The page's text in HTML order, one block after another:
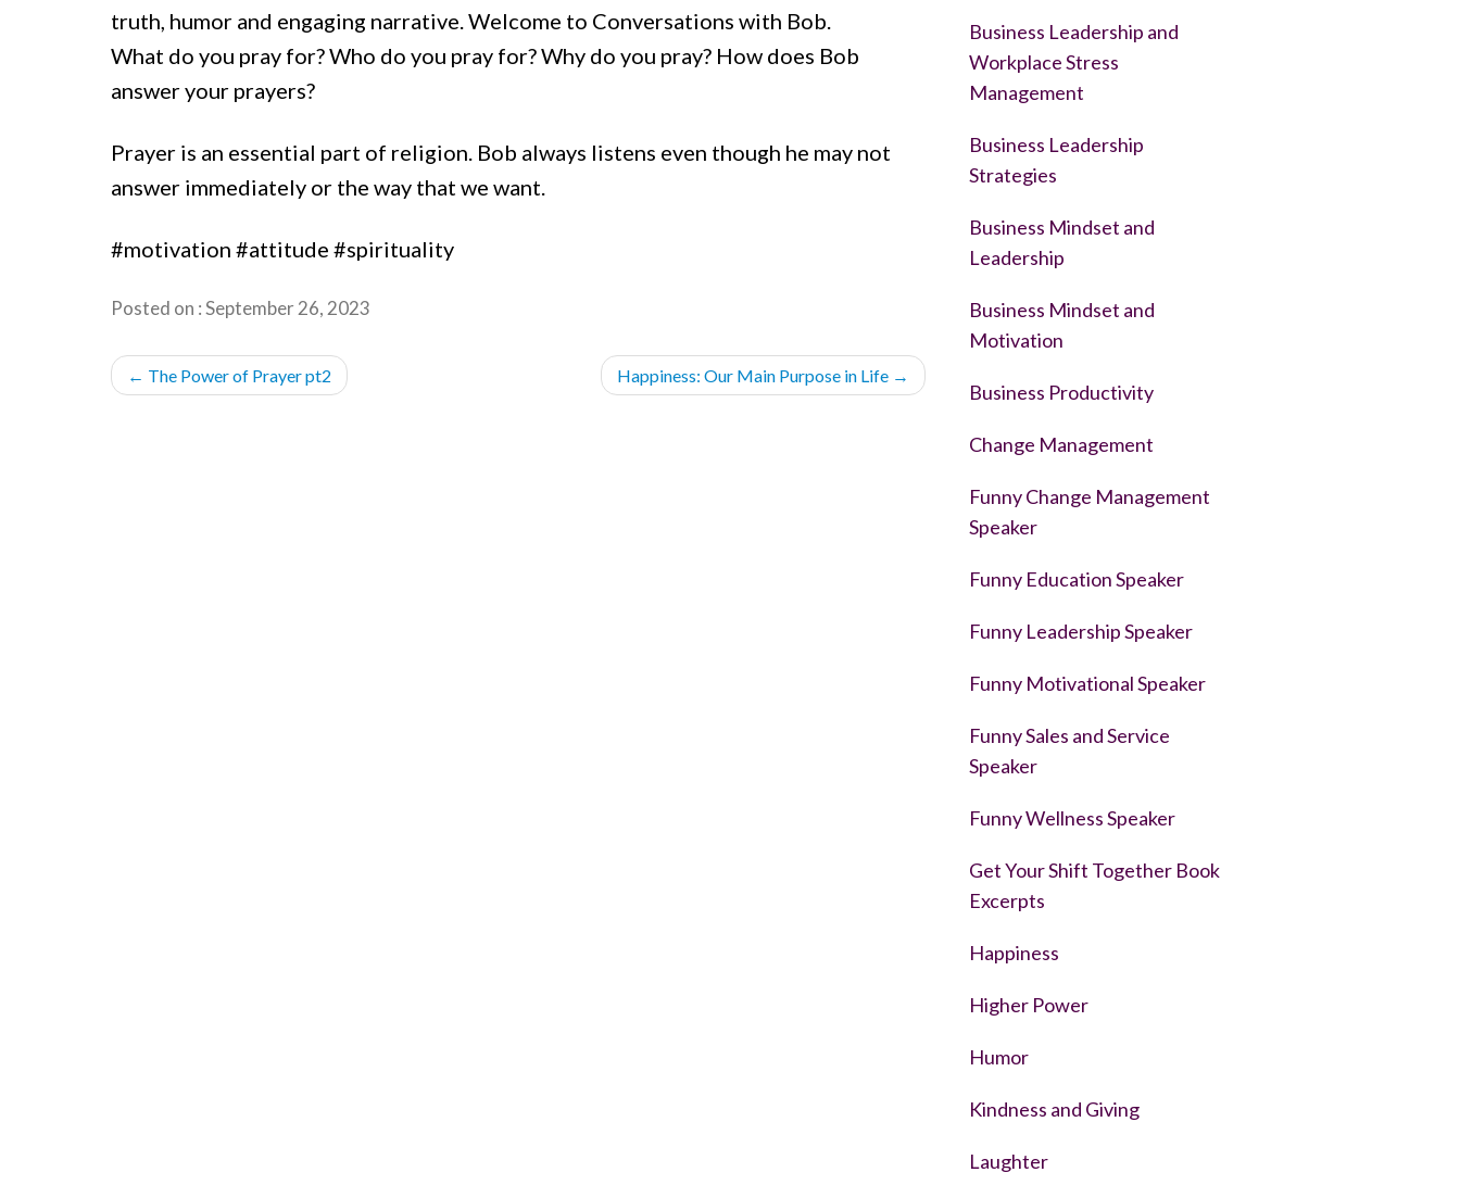
truth, humor and engaging narrative. Welcome to Conversations with Bob.
What do you pray for? Who do you pray for? Why do you pray? How does Bob
answer your prayers?
Prayer is an essential part of religion. Bob always listens even though he may not
answer immediately or the way that we want.
#motivation #attitude #spirituality
Posted on : September 26, 2023
POST
← The Power of Prayer pt2 Happiness: Our Main Purpose in Life →
Business Leadership and
Workplace Stress
Management
Business Leadership
Strategies
Business Mindset and
Leadership
Business Mindset and
Motivation
Business Productivity
Change Management
Funny Change Management
Speaker
Funny Education Speaker
Funny Leadership Speaker
Funny Motivational Speaker
Funny Sales and Service
Speaker
Funny Wellness Speaker
Get Your Shift Together Book
Excerpts
Happiness
Higher Power
Humor
Kindness and Giving
Laughter